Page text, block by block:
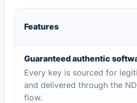
Features
Guaranteed authentic
Every key is sourced for
and delivered through the
flow.